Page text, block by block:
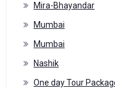
Mira-Bhayandar
Mumbai
Mumbai
Nashik
One day Tour